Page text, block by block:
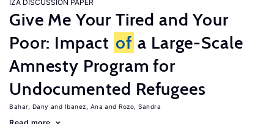
IZA DISCUSSION PAPER
Give Me Your Tired and Your
Poor: Impact of a Large-Scale
Amnesty Program for
Undocumented Refugees
Bahar, Dany Ibanez, Ana Rozo, Sandra